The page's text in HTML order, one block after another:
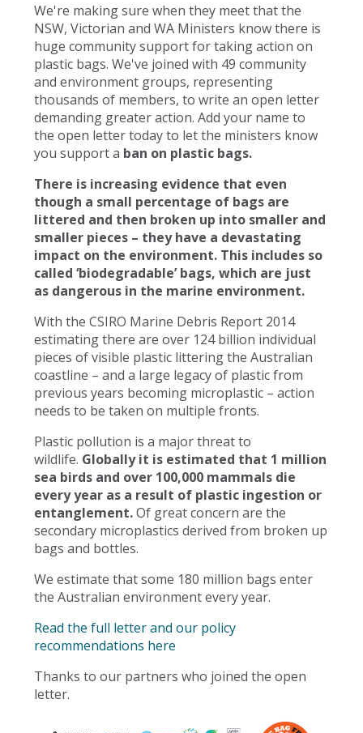
We're making sure when they meet that the
NSW, Victorian and WA Ministers know there is
huge community support for taking action on
plastic bags. We've joined with 49 community
and environment groups, representing
thousands of members, to write an open letter
demanding greater action. Add your name to
the open letter today to let the ministers know
you support a ban on plastic bags.
There is increasing evidence that even
though a small percentage of bags are
littered and then broken up into smaller and
smaller pieces – they have a devastating
impact on the environment. This includes so
called ‘biodegradable’ bags, which are just
as dangerous in the marine environment.
With the CSIRO Marine Debris Report 2014
estimating there are over 124 billion individual
pieces of visible plastic littering the Australian
coastline – and a large legacy of plastic from
previous years becoming microplastic – action
needs to be taken on multiple fronts.
Plastic pollution is a major threat to
wildlife. Globally it is estimated that 1 million
sea birds and over 100,000 mammals die
every year as a result of plastic ingestion or
entanglement.Of great concern are the
secondary microplastics derived from broken up
bags and bottles.
We estimate that some 180 million bags enter
the Australian environment every year.
Read the full letter and our policy
recommendations here
Thanks to our partners who joined the open
letter.